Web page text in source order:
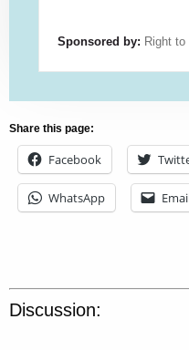
Sponsored by: Right to
Share this page:
Facebook
WhatsApp
Discussion: